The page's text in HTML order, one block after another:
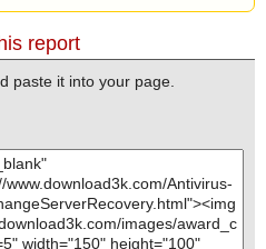
report
paste it into your page.